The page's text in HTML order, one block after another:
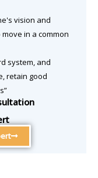
vision and
in a common
system, and
retain good